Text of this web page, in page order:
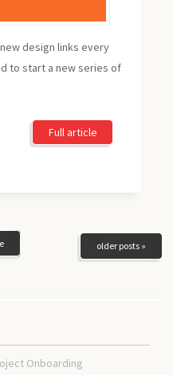
design links every
to start a new series of
Full article
older posts »
Onboarding